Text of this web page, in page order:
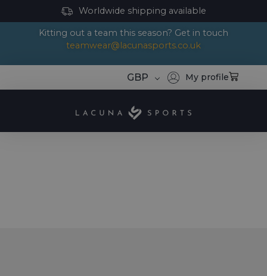
Worldwide shipping available
Kitting out a team this season? Get in touch
teamwear@lacunasports.co.uk
GBP My profile